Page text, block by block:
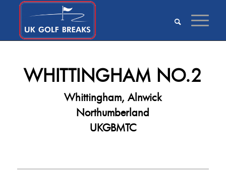
WHITTINGHAM NO.2
Whittingham, Alnwick
Northumberland
UKGBMTC